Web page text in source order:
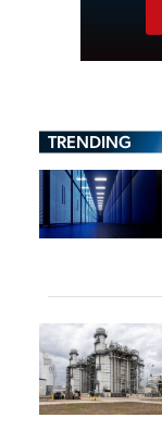
TRENDING